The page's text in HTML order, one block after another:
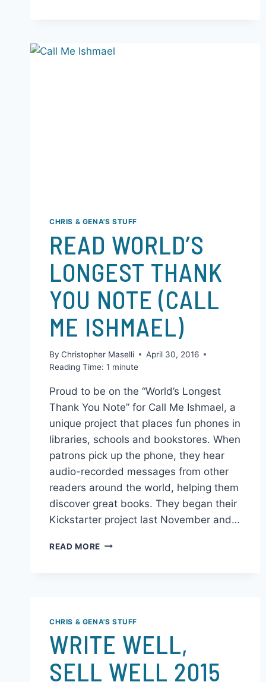
CHRIS & GENA'S STUFF
READ WORLD’S
LONGEST THANK
YOU NOTE (CALL
ME ISHMAEL)
ByChristopher Maselli
April 30, 2016
Reading Time:1 minute
Proud to be on the “World’s Longest
Thank You Note” for Call Me Ishmael, a
unique project that places fun phones in
libraries, schools and bookstores. When
patrons pick up the phone, they hear
audio-recorded messages from other
readers around the world, helping them
CHRIS & GENA'S STUFF